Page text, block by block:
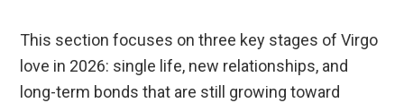
This section focuses on three key stages of Virgo
love in 2026: single life, new relationships, and
long-term bonds that are still growing toward